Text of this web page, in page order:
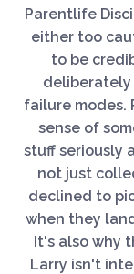
Parentlife
either too
to be
deliberately
failure modes.
sense of
stuff seriously
not just
declined to
when they
It's also why
Larry isn't